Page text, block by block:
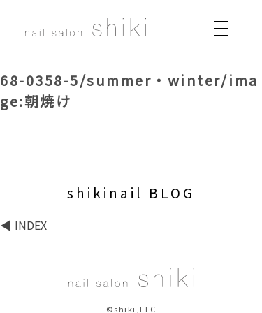
shikinail BLOG
68-0358-5/summer・winter/ima
ge:朝焼け
INDEX
©shiki,LLC